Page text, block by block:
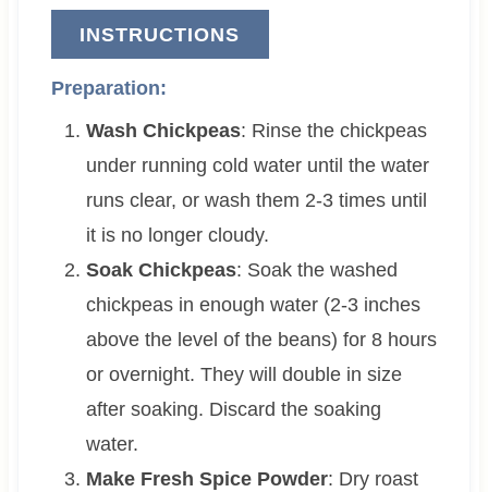
INSTRUCTIONS
Preparation:
Wash Chickpeas: Rinse the chickpeas
under running cold water until the water
runs clear, or wash them 2-3 times until
it is no longer cloudy.
Soak Chickpeas: Soak the washed
chickpeas in enough water (2-3 inches
above the level of the beans) for 8 hours
or overnight. They will double in size
after soaking. Discard the soaking
water.
Make Fresh Spice Powder: Dry roast